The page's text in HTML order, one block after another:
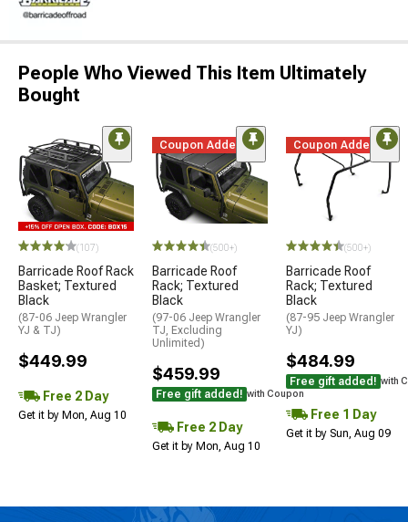
People Who Viewed This Item Ultimately
Bought
(107)
Barricade Roof Rack
Basket; Textured
Black
(87-06 Jeep Wrangler
YJ & TJ)
$449.99
Free 2 Day
Get it by Mon, Aug 10
Coupon Added
(500+)
Barricade Roof
Rack; Textured
Black
(97-06 Jeep Wrangler
TJ, Excluding
Unlimited)
$459.99
Free gift added! with Coupon
Free 2 Day
Get it by Mon, Aug 10
Coupon Added
(500+)
Barricade Roof
Rack; Textured
Black
(87-95 Jeep Wrangler
YJ)
$484.99
Free gift added! with
Free 1 Day
Get it by Sun, Aug 09